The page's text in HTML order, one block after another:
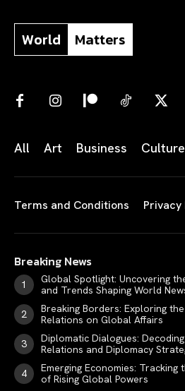
World Matters
All Art Business Culture
Terms and Conditions Privacy
Breaking News
Global Spotlight: Uncovering
and Trends Shaping World
Breaking Borders: Exploring
Relations on Global Affairs
Diplomatic Dialogues:
Relations and Diplomacy
Emerging Economies:
of Rising Global Powers